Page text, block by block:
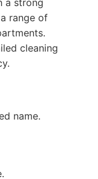
a strong
range of
cleaning
name.